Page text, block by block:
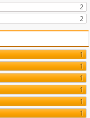
2
2
1
1
1
1
1
1